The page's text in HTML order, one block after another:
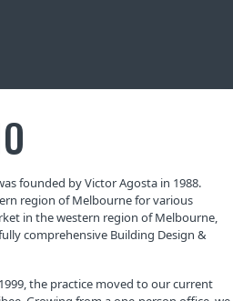
founded by Victor Agosta in 1988.
region of Melbourne for various
in the western region of Melbourne,
comprehensive Building Design &
the practice moved to our current